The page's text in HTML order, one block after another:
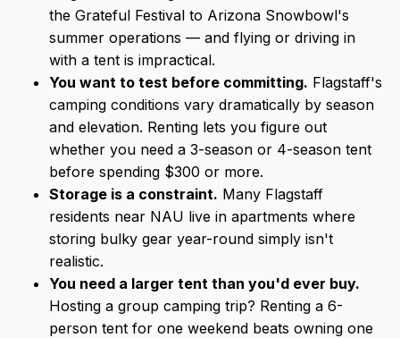
the Grateful Festival to Arizona Snowbowl's
summer operations — and flying or driving in
with a tent is impractical.
You want to test before committing. Flagstaff's
camping conditions vary dramatically by season
and elevation. Renting lets you figure out
whether you need a 3-season or 4-season tent
before spending $300 or more.
Storage is a constraint. Many Flagstaff
residents near NAU live in apartments where
storing bulky gear year-round simply isn't
realistic.
You need a larger tent than you'd ever buy.
Hosting a group camping trip? Renting a 6-
person tent for one weekend beats owning one